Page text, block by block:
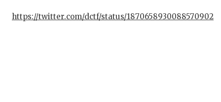
https://twitter.com/dctf/status/1870658930088570902